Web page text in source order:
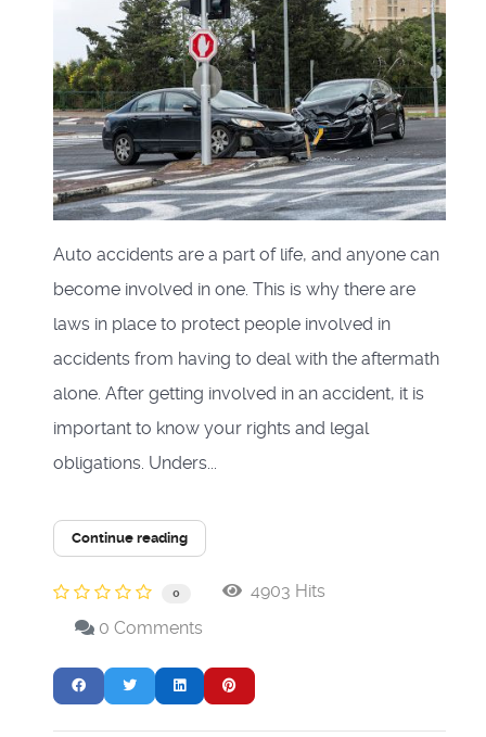
Auto accidents are a part of life, and anyone can
become involved in one. This is why there are
laws in place to protect people involved in
accidents from having to deal with the aftermath
alone. After getting involved in an accident, it is
important to know your rights and legal
obligations. Unders...
Continue reading
0
4903 Hits
0 Comments